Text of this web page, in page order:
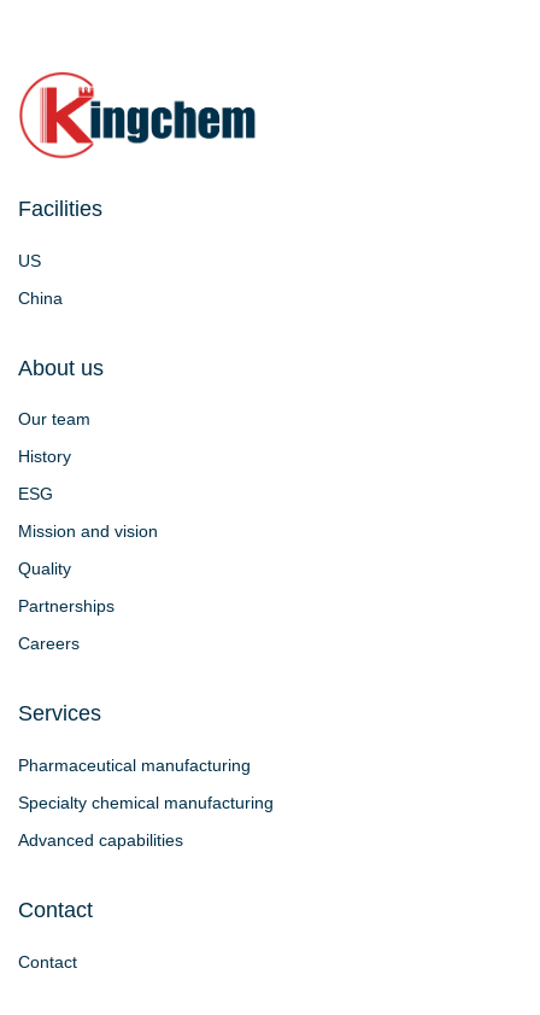
Facilities
US
China
About us
Our team
History
ESG
Mission and vision
Quality
Partnerships
Careers
Services
Pharmaceutical manufacturing
Specialty chemical manufacturing
Advanced capabilities
Contact
Contact